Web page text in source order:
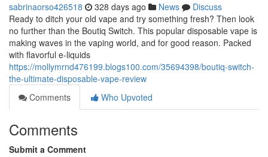
sabrinaorso426518 328 days ago News
Discuss
Ready to ditch your old vape and try something fresh? Then look
no further than the Boutiq Switch. This popular disposable vape is
making waves in the vaping world, and for good reason. Packed
with flavorful e-liquids
https://mollymrnd476199.blogs100.com/35694398/boutiq-switch-
the-ultimate-disposable-vape-review
Comments
Who Upvoted
Comments
Submit a Comment